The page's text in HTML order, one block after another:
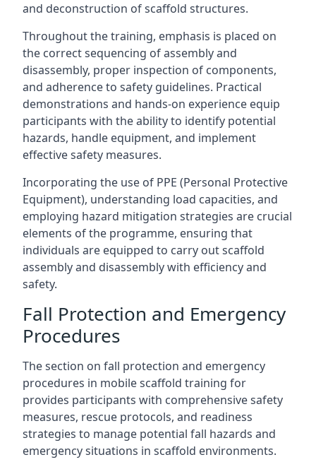
and deconstruction of scaffold structures.
Throughout the training, emphasis is placed on
the correct sequencing of assembly and
disassembly, proper inspection of components,
and adherence to safety guidelines. Practical
demonstrations and hands-on experience equip
participants with the ability to identify potential
hazards, handle equipment, and implement
effective safety measures.
Incorporating the use of PPE (Personal Protective
Equipment), understanding load capacities, and
employing hazard mitigation strategies are crucial
elements of the programme, ensuring that
individuals are equipped to carry out scaffold
assembly and disassembly with efficiency and
safety.
Fall Protection and Emergency
Procedures
The section on fall protection and emergency
procedures in mobile scaffold training for
provides participants with comprehensive safety
measures, rescue protocols, and readiness
strategies to manage potential fall hazards and
emergency situations in scaffold environments.